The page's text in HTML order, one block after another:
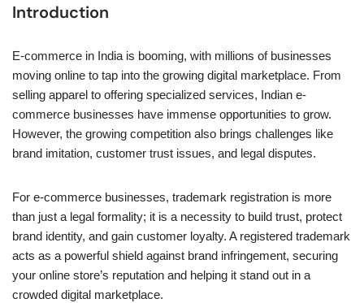
Introduction
E-commerce in India is booming, with millions of businesses
moving online to tap into the growing digital marketplace. From
selling apparel to offering specialized services, Indian e-
commerce businesses have immense opportunities to grow.
However, the growing competition also brings challenges like
brand imitation, customer trust issues, and legal disputes.
For e-commerce businesses, trademark registration is more
than just a legal formality; it is a necessity to build trust, protect
brand identity, and gain customer loyalty. A registered trademark
acts as a powerful shield against brand infringement, securing
your online store’s reputation and helping it stand out in a
crowded digital marketplace.